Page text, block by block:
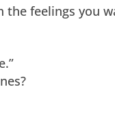
the feelings you